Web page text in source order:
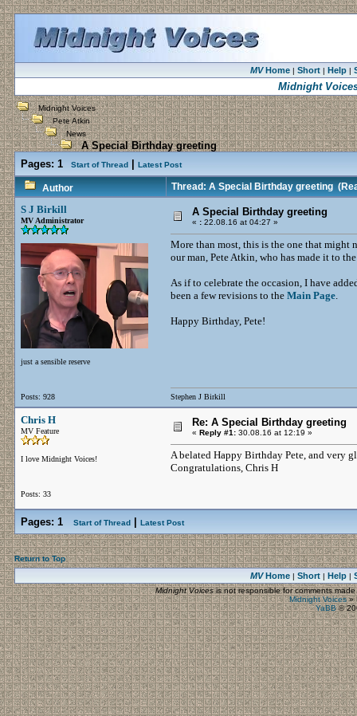
MVHome| Short| Help|
Midnight
Midnight Voices
Pete Atkin
News
A Special Birthday greeting
Pages: 1 Start of Thread Latest Post
Author Thread: A Special Birthday greeting
S J Birkill
MV Administrator
just a sensible reserve
Posts: 928
A Special Birthday greeting
« : 22.08.16 at 04:27 »
More than most, this is the one that might
our man, Pete Atkin, who has made it to
As if to celebrate the occasion, I have
been a few revisions to the Main Page.
Happy Birthday, Pete!
Stephen J Birkill
Chris H
MV Feature
I love Midnight Voices!
Posts: 33
Re: A Special Birthday greeting
« Reply #1: 30.08.16 at 12:19 »
A belated Happy Birthday Pete, and very
Congratulations, Chris H
Pages: 1 Start of Thread Latest Post
Return to Top
MVHome| Short| Help|
Midnight Voicesis not responsible for comments
Midnight Voices»
YaBB©